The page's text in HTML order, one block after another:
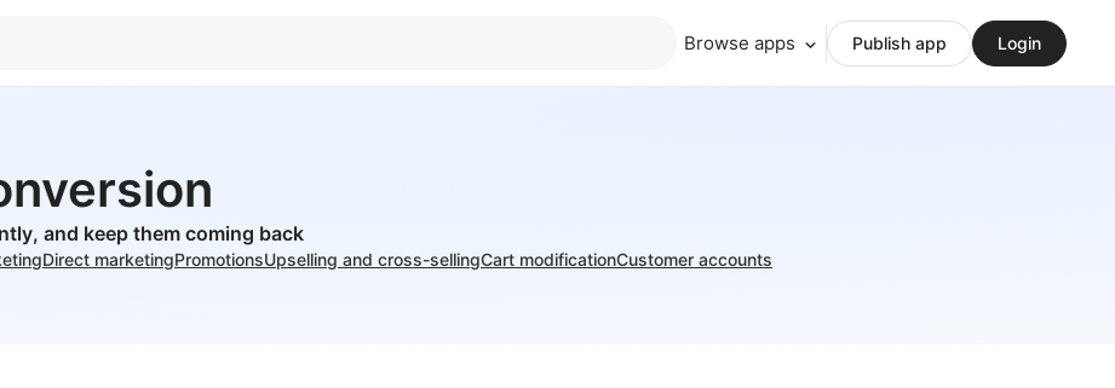
Browse apps Publish app Login
and keep them coming back
Direct marketingPromotionsUpselling and cross-sellingCart modificationCustomer accounts